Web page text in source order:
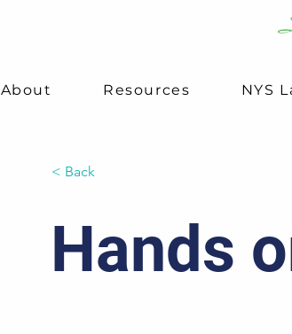
About Resources NYS
< Back
Hands